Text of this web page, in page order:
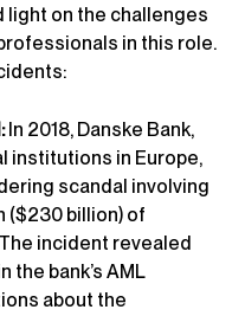
light on the challenges
in this role.
In 2018, Danske Bank,
institutions in Europe,
scandal involving
($230 billion) of
incident revealed
bank’s AML
about the